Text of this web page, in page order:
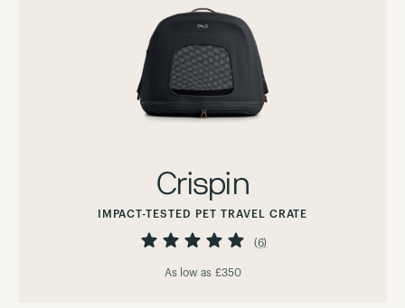
Crispin
IMPACT-TESTED PET TRAVEL CRATE
Rating:
(6)
As low as £350